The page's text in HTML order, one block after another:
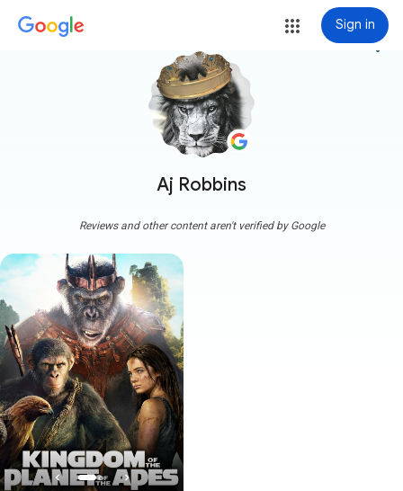
Sign in
Aj Robbins
more_vert
Reviews and other content aren't verified by Google